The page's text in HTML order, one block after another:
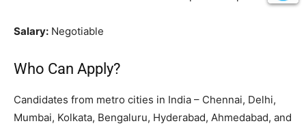
Salary: Negotiable
Who Can Apply?
Candidates from metro cities in India – Chennai, Delhi,
Mumbai, Kolkata, Bengaluru, Hyderabad, Ahmedabad, and